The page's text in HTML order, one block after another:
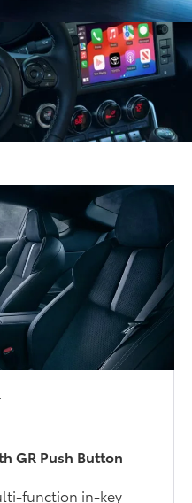
GR Push Button
function in-key